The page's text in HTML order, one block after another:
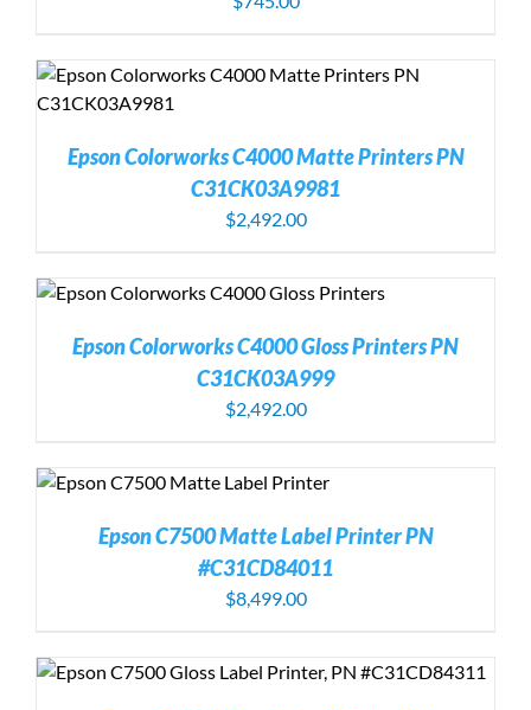
Epson Colorworks C4000 Matte Printers PN
C31CK03A9981
$2,492.00
Epson Colorworks C4000 Gloss Printers PN
C31CK03A999
$2,492.00
Epson C7500 Matte Label Printer PN
#C31CD84011
$8,499.00